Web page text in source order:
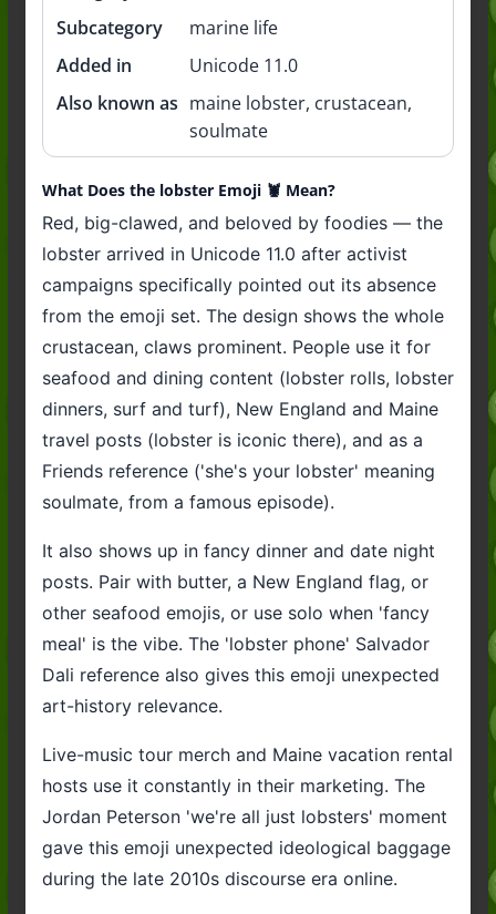
Subcategory
marine life
Added in
Unicode 11.0
Also known as maine lobster, crustacean,
soulmate
What Does the lobster Emoji 🦞 Mean?
Red, big-clawed, and beloved by foodies — the
lobster arrived in Unicode 11.0 after activist
campaigns specifically pointed out its absence
from the emoji set. The design shows the whole
crustacean, claws prominent. People use it for
seafood and dining content (lobster rolls, lobster
dinners, surf and turf), New England and Maine
travel posts (lobster is iconic there), and as a
Friends reference ('she's your lobster' meaning
soulmate, from a famous episode).
It also shows up in fancy dinner and date night
posts. Pair with butter, a New England flag, or
other seafood emojis, or use solo when 'fancy
meal' is the vibe. The 'lobster phone' Salvador
Dali reference also gives this emoji unexpected
art-history relevance.
Live-music tour merch and Maine vacation rental
hosts use it constantly in their marketing. The
Jordan Peterson 'we're all just lobsters' moment
gave this emoji unexpected ideological baggage
during the late 2010s discourse era online.